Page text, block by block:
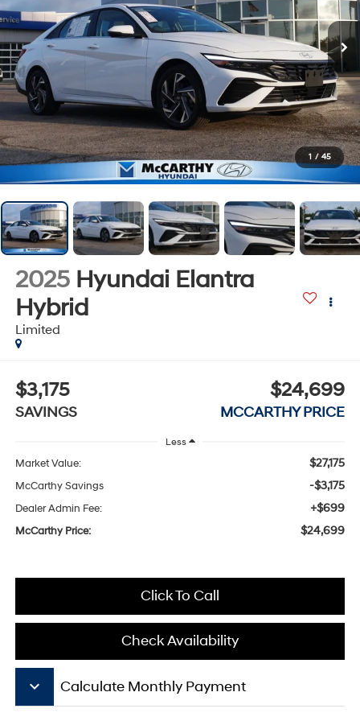
1 / 45
2025 Hyundai Elantra
Hybrid
Limited
$3,175
SAVINGS
$24,699
MCCARTHY PRICE
Less
Market Value: $27,175
McCarthy Savings -$3,175
Dealer Admin Fee: +$699
McCarthy Price: $24,699
Click To Call
Check Availability
keyboard_arrow_down Calculate Monthly Payment